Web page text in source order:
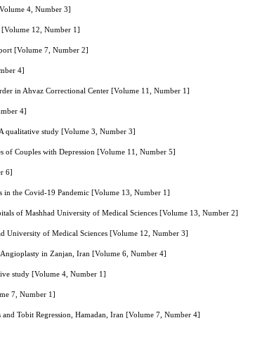
4, Number 3]
12, Number 1]
[Volume 7, Number 2]
4]
in Ahvaz Correctional Center [Volume 11, Number 1]
4]
qualitative study [Volume 3, Number 3]
of Couples with Depression [Volume 11, Number 5]
6]
in the Covid-19 Pandemic [Volume 13, Number 1]
of Mashhad University of Medical Sciences [Volume 13, Number 2]
University of Medical Sciences [Volume 12, Number 3]
Angioplasty in Zanjan, Iran [Volume 6, Number 4]
study [Volume 4, Number 1]
7, Number 1]
Tobit Regression, Hamadan, Iran [Volume 7, Number 4]